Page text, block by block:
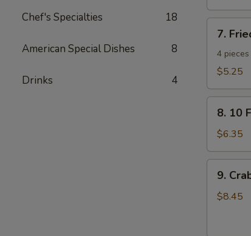
Chef's Specialties 18
American Special Dishes 8
Drinks 4
2
Fried
Shrimp
Toast
7.
4 pieces
$5.25
10
Fried
Wontons
with
Pork
8. 10
$6.35
Crab
Rangoon
9.
$8.45